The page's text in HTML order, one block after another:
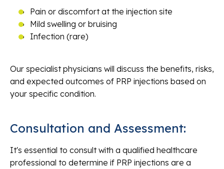
Pain or discomfort at the injection site
Mild swelling or bruising
Infection (rare)
Our specialist physicians will discuss the benefits, risks,
and expected outcomes of PRP injections based on
your specific condition.
Consultation and Assessment:
It's essential to consult with a qualified healthcare
professional to determine if PRP injections are a